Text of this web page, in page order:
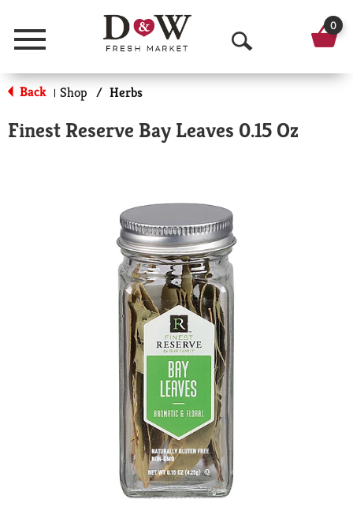
Menu
O
p
n
0
Back | Shop / Herbs
Finest Reserve Bay Leaves 0.15 Oz